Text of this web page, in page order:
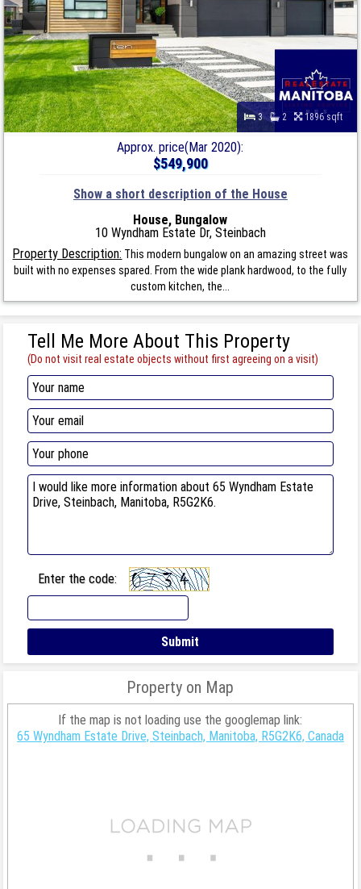
3 2 1896 sqft
Approx. price(Mar 2020):
$549,900
Show a short description of the House
House, Bungalow
10 Wyndham Estate Dr, Steinbach
Property Description: This modern bungalow on an amazing street was
built with no expenses spared. From the wide plank hardwood, to the fully
custom kitchen, the...
Tell Me More About This Property
(Do not visit real estate objects without first agreeing on a visit)
Enter the code:
Property on Map
If the map is not loading use the googlemap link:
65 Wyndham Estate Drive, Steinbach, Manitoba, R5G2K6, Canada